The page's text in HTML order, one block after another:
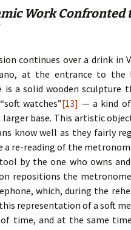
Work Confronted
continues over a drink
at the entrance to the
is a solid wooden
watches”[13] — a kind
base. This artistic
know well as they fairly
a re-reading of the
by the one who owns
repositions the
which, during the
representation of a soft
time, and at the same